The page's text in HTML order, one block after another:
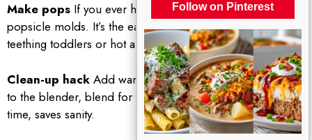
Follow on Pinterest
Make pops If you ever have leftovers, pour them into
popsicle molds. It’s the easiest snack trick and perfect for
teething toddlers or hot afternoons.
Clean-up hack Add warm water and a drop of dish soap
to the blender, blend for 10 seconds, rinse, done. Saves
time, saves sanity.